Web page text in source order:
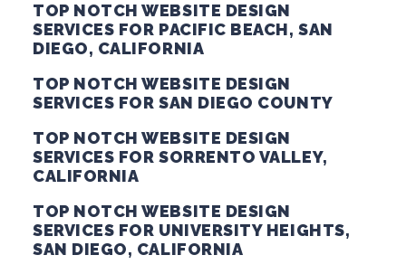
TOP NOTCH WEBSITE DESIGN
SERVICES FOR PACIFIC BEACH, SAN
DIEGO, CALIFORNIA
TOP NOTCH WEBSITE DESIGN
SERVICES FOR SAN DIEGO COUNTY
TOP NOTCH WEBSITE DESIGN
SERVICES FOR SORRENTO VALLEY,
CALIFORNIA
TOP NOTCH WEBSITE DESIGN
SERVICES FOR UNIVERSITY HEIGHTS,
SAN DIEGO, CALIFORNIA